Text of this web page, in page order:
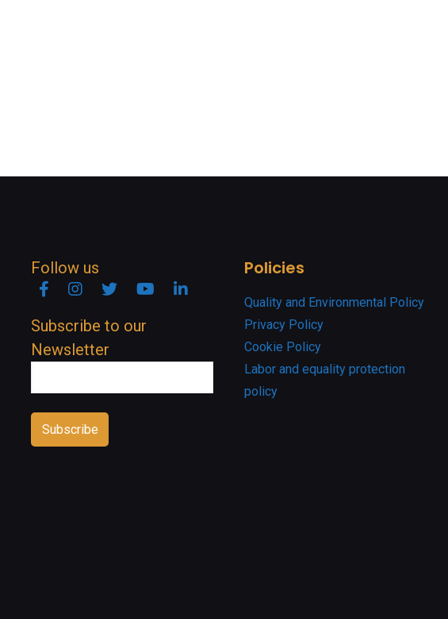
Follow us
FacebookInstagramTwitter YouTubeLinkedin
Subscribe to our
Newsletter
Policies
Quality and Environmental Policy
Privacy Policy
Cookie Policy
Labor and equality protection
policy